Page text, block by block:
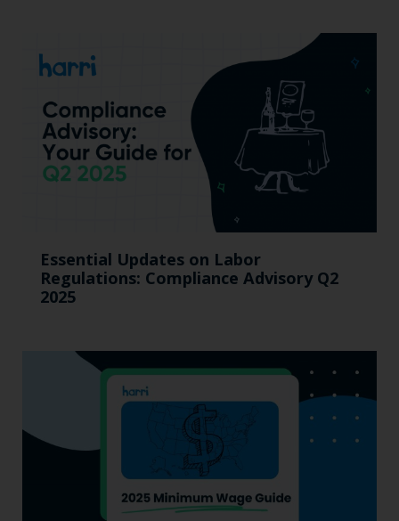
Essential Updates on Labor
Regulations: Compliance Advisory Q2
2025